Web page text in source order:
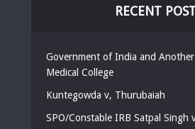
RECENT
Government of India and Another
Medical College
Kuntegowda v, Thurubaiah
SPO/Constable IRB Satpal Singh